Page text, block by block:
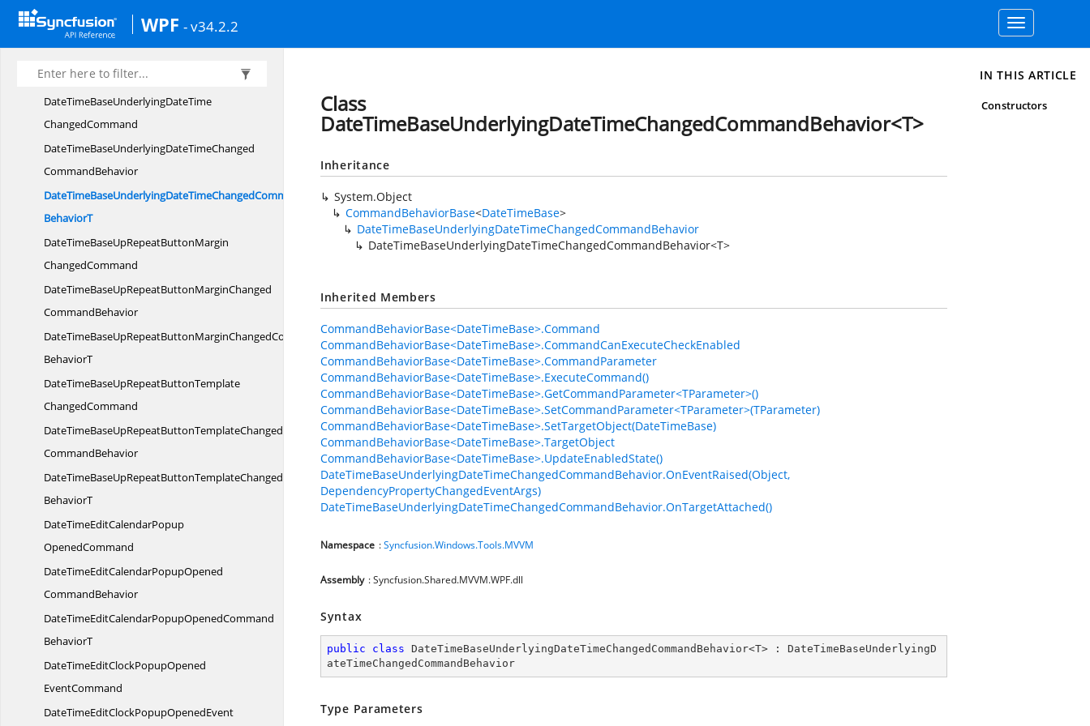
WPF - v34.2.2
Toggle
navigation
CommandBehavior
BehaviorT
DateTimeBaseUnderlyingDateTime
ChangedCommand
DateTimeBaseUnderlyingDateTimeChanged
CommandBehavior
DateTimeBaseUnderlyingDateTimeChangedCommand
BehaviorT
DateTimeBaseUpRepeatButtonMargin
ChangedCommand
DateTimeBaseUpRepeatButtonMarginChanged
CommandBehavior
DateTimeBaseUpRepeatButtonMarginChangedCommand
BehaviorT
DateTimeBaseUpRepeatButtonTemplate
ChangedCommand
DateTimeBaseUpRepeatButtonTemplateChanged
CommandBehavior
DateTimeBaseUpRepeatButtonTemplateChangedCommand
BehaviorT
DateTimeEditCalendarPopup
OpenedCommand
DateTimeEditCalendarPopupOpened
CommandBehavior
DateTimeEditCalendarPopupOpenedCommand
BehaviorT
DateTimeEditClockPopupOpened
EventCommand
DateTimeEditClockPopupOpenedEvent
Class
DateTimeBaseUnderlyingDateTimeChangedCommandBehavior<T>
Inheritance
System.Object
CommandBehaviorBase<DateTimeBase>
DateTimeBaseUnderlyingDateTimeChangedCommandBehavior
DateTimeBaseUnderlyingDateTimeChangedCommandBehavior<T>
Inherited Members
CommandBehaviorBase<DateTimeBase>.Command
CommandBehaviorBase<DateTimeBase>.CommandCanExecuteCheckEnabled
CommandBehaviorBase<DateTimeBase>.CommandParameter
CommandBehaviorBase<DateTimeBase>.ExecuteCommand()
CommandBehaviorBase<DateTimeBase>.GetCommandParameter<TParameter>()
CommandBehaviorBase<DateTimeBase>.SetCommandParameter<TParameter>(TParameter)
CommandBehaviorBase<DateTimeBase>.SetTargetObject(DateTimeBase)
CommandBehaviorBase<DateTimeBase>.TargetObject
CommandBehaviorBase<DateTimeBase>.UpdateEnabledState()
DateTimeBaseUnderlyingDateTimeChangedCommandBehavior.OnEventRaised(Object,
DependencyPropertyChangedEventArgs)
DateTimeBaseUnderlyingDateTimeChangedCommandBehavior.OnTargetAttached()
Namespace :Syncfusion.Windows.Tools.MVVM
Assembly : Syncfusion.Shared.MVVM.WPF.dll
Syntax
public class DateTimeBaseUnderlyingDateTimeChangedCommandBehavior<T> : DateTimeBaseUnderlyingD
ateTimeChangedCommandBehavior
Type Parameters
IN THIS ARTICLE
Constructors